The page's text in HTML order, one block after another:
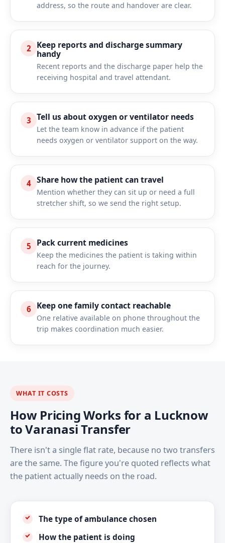
address, so the route and handover are clear.
2
Keep reports and discharge summary
handy
Recent reports and the discharge paper help the
receiving hospital and travel attendant.
3 Tell us about oxygen or ventilator needs
Let the team know in advance if the patient
needs oxygen or ventilator support on the way.
4 Share how the patient can travel
Mention whether they can sit up or need a full
stretcher shift, so we send the right setup.
5 Pack current medicines
Keep the medicines the patient is taking within
reach for the journey.
6 Keep one family contact reachable
One relative available on phone throughout the
trip makes coordination much easier.
WHAT IT COSTS
How Pricing Works for a Lucknow
to Varanasi Transfer
There isn't a single flat rate, because no two transfers
are the same. The figure you're quoted reflects what
the patient actually needs on the road.
The type of ambulance chosen
How the patient is doing